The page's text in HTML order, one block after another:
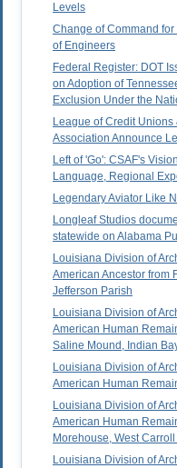
Levels
Change of Command
of Engineers
Federal Register: DOT
on Adoption of
Exclusion Under the
League of Credit
Association Announce
Left of 'Go': CSAF's
Language, Regional
Legendary Aviator Like
Longleaf Studios
statewide on Alabama
Louisiana Division of
American Ancestor from
Jefferson Parish
Louisiana Division of
American Human
Saline Mound, Indian
Louisiana Division of
American Human
Louisiana Division of
American Human
Morehouse, West
Louisiana Division of